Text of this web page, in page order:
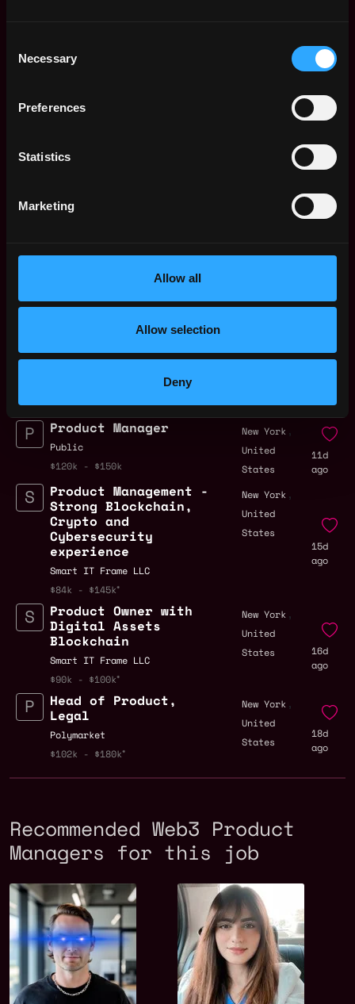
Selection
Necessary
Preferences
Statistics
Marketing
Allow all
Allow selection
Deny
Senior Product
Manager
$54k - $81k
,
ago
Products
4d
Manager, Crypto
States
6d
Product Manager -
$88k - $110k
New York,
Product Manager
Public
$120k - $150k
New York ,
United
States
11d
ago
Product Management -
Strong Blockchain,
Crypto and
Cybersecurity
experience
Smart IT Frame LLC
$84k - $145k
New York ,
United
States
15d
ago
Product Owner with
Digital Assets
Blockchain
Smart IT Frame LLC
$90k - $100k
New York ,
United
States
16d
ago
Head of Product,
Legal
Polymarket
$102k - $180k
New York ,
United
States
18d
ago
Recommended Web3 Product
Managers for this job